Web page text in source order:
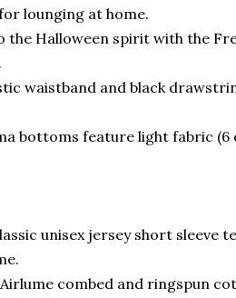
lounging at home.
the Halloween spirit with the
waistband and black
bottoms feature light fabric
unisex jersey short sleeve
combed and ringspun